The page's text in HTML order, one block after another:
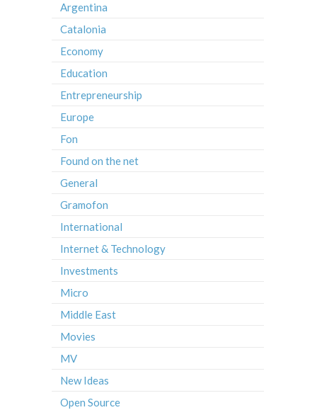
Argentina
Catalonia
Economy
Education
Entrepreneurship
Europe
Fon
Found on the net
General
Gramofon
International
Internet & Technology
Investments
Micro
Middle East
Movies
MV
New Ideas
Open Source